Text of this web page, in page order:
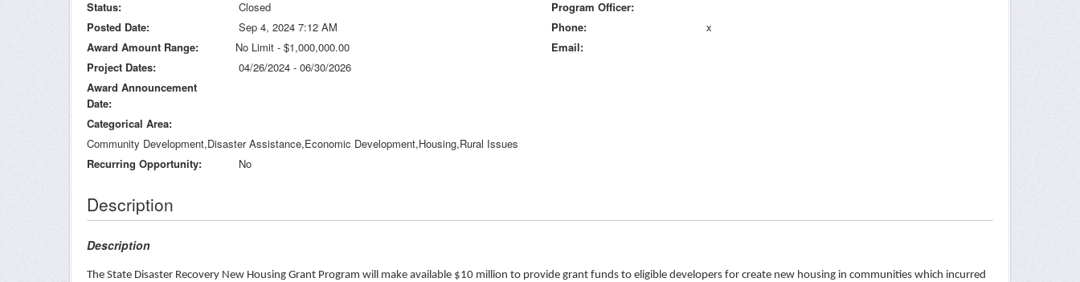
Status
Closed
Posted Date
Sep 4, 2024 7:12 AM
Award Amount Range
No Limit - $1,000,000.00
Project Dates
04/26/2024 - 06/30/2026
Award Announcement
Date
Categorical Area
Community Development,Disaster Assistance,Economic Development,Housing,Rural Issues
Recurring Opportunity
No
Program Officer
Phone
x
Email
Description
Description
The State Disaster Recovery New Housing Grant Program will make available $10 million to provide grant funds to eligible developers for create new housing in communities which incurred